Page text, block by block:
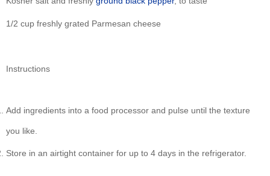
1/2 cup freshly grated Parmesan cheese
Instructions
Add ingredients into a food processor and pulse until the texture
you like.
Store in an airtight container for up to 4 days in the refrigerator.